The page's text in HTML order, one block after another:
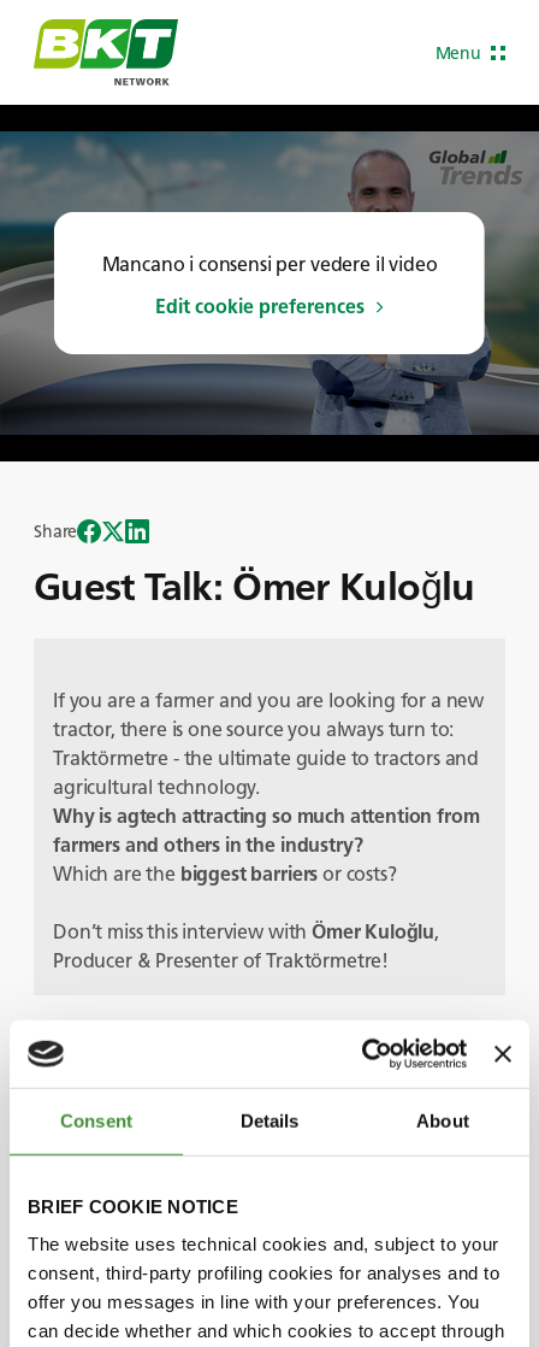
Consent Details About
BRIEF COOKIE NOTICE
The website uses technical cookies and, subject to your
consent, third-party profiling cookies for analyses and to
offer you messages in line with your preferences. You
can decide whether and which cookies to accept through
Menu
Mancano i consensi per vedere il video
Edit cookie preferences
Guest Talk: Ömer Kuloğlu
Share
If you are a farmer and you are looking for a new
tractor, there is one source you always turn to:
Traktörmetre - the ultimate guide to tractors and
agricultural technology.
Why is agtech attracting so much attention from
farmers and others in the industry?
Which are the biggest barriers or costs?
Don’t miss this interview with Ömer Kuloğlu,
Producer & Presenter of Traktörmetre!
Protagonisti
Simone Scarabel
David Rose